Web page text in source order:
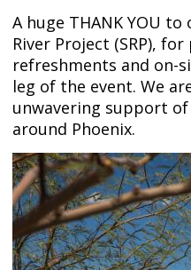
A huge THANK YOU
River Project (SRP),
refreshments and on-
leg of the event. We
unwavering support
around Phoenix.